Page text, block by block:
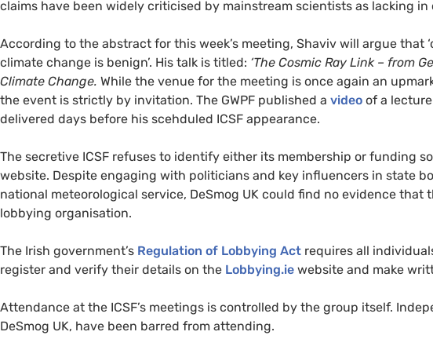
claims have been widely criticised by mainstream scientists as lacking in
According to the abstract for this week’s meeting, Shaviv will argue that
climate change is benign’. His talk is titled: ‘The Cosmic Ray Link – from
Climate Change. While the venue for the meeting is once again an
the event is strictly by invitation. The GWPF published a video of a
delivered days before his scehduled ICSF appearance.
The secretive ICSF refuses to identify either its membership or funding
website. Despite engaging with politicians and key influencers in state
national meteorological service, DeSmog UK could find no evidence that
lobbying organisation.
The Irish government’s Regulation of Lobbying Act requires all
register and verify their details on the Lobbying.ie website and make
Attendance at the ICSF’s meetings is controlled by the group itself.
DeSmog UK, have been barred from attending.